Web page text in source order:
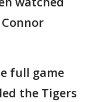
full game
the Tigers